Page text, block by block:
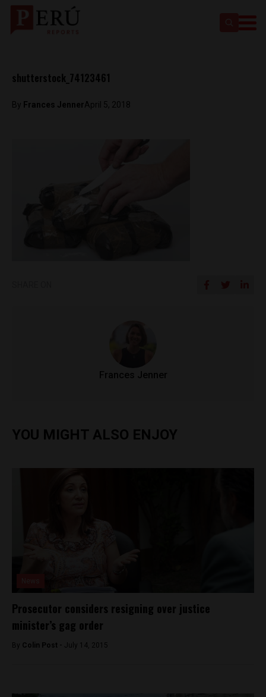
shutterstock_74123461
By Frances JennerApril 5, 2018
Frances Jenner
YOU MIGHT ALSO ENJOY
Prosecutor considers resigning over justice
minister’s gag order
By Colin Post - July 14, 2015